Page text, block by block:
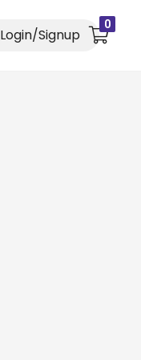
Login/Signup
0